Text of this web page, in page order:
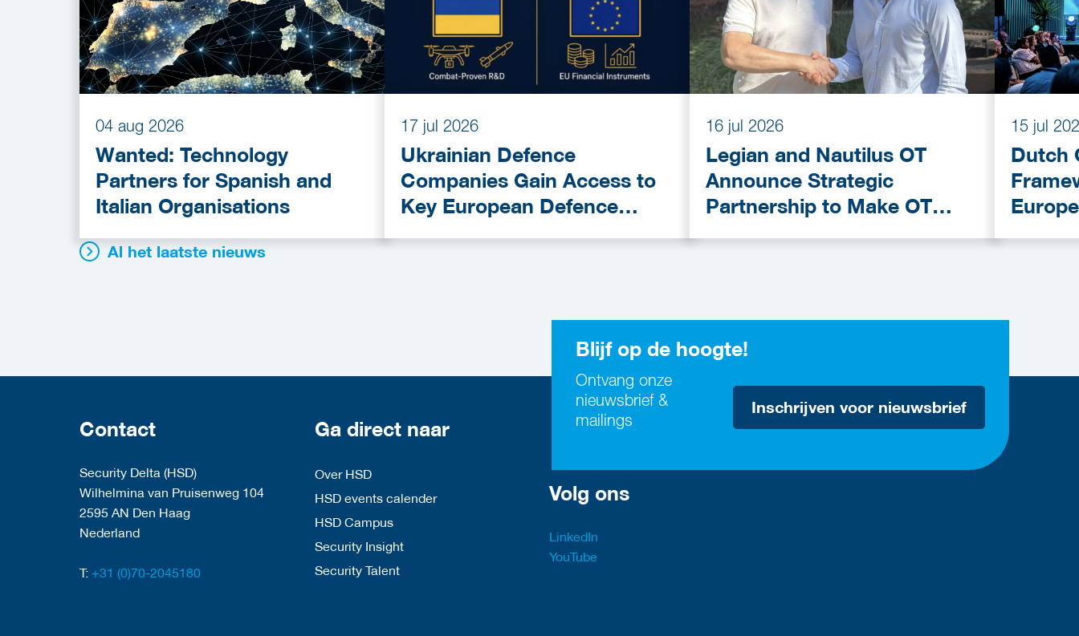
04 aug 2026
Wanted: Technology
Partners for Spanish and
Italian Organisations
17 jul 2026
Ukrainian Defence
Companies Gain Access to
Key European Defence
16 jul 2026
Legian and Nautilus OT
Announce Strategic
Partnership to Make OT
15 jul
Dutch
Al het laatste nieuws
Blijf op de hoogte!
Ontvang onze
nieuwsbrief &
mailings
Inschrijven voor nieuwsbrief
Contact
Security Delta (HSD)
Wilhelmina van Pruisenweg 104
2595 AN Den Haag
Nederland
T: +31 (0)70-2045180
Ga direct naar
Over HSD
HSD events calender
HSD Campus
Security Insight
Security Talent
Volg ons
LinkedIn
YouTube